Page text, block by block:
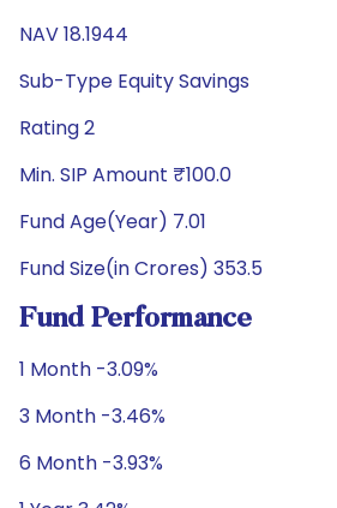
NAV 18.1944
Sub-Type Equity Savings
Rating 2
Min. SIP Amount ₹100.0
Fund Age(Year) 7.01
Fund Size(in Crores) 353.5
Fund Performance
1 Month -3.09%
3 Month -3.46%
6 Month -3.93%